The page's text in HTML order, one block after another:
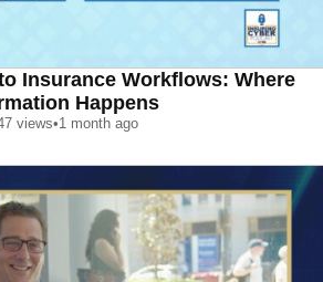
Insurance Workflows: Where
Happens
views•1 month ago